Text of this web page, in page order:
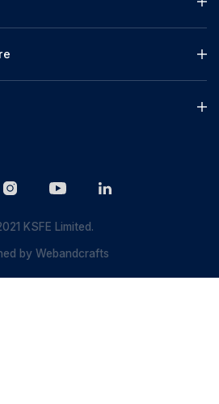
KSFE Limited.
byWebandcrafts